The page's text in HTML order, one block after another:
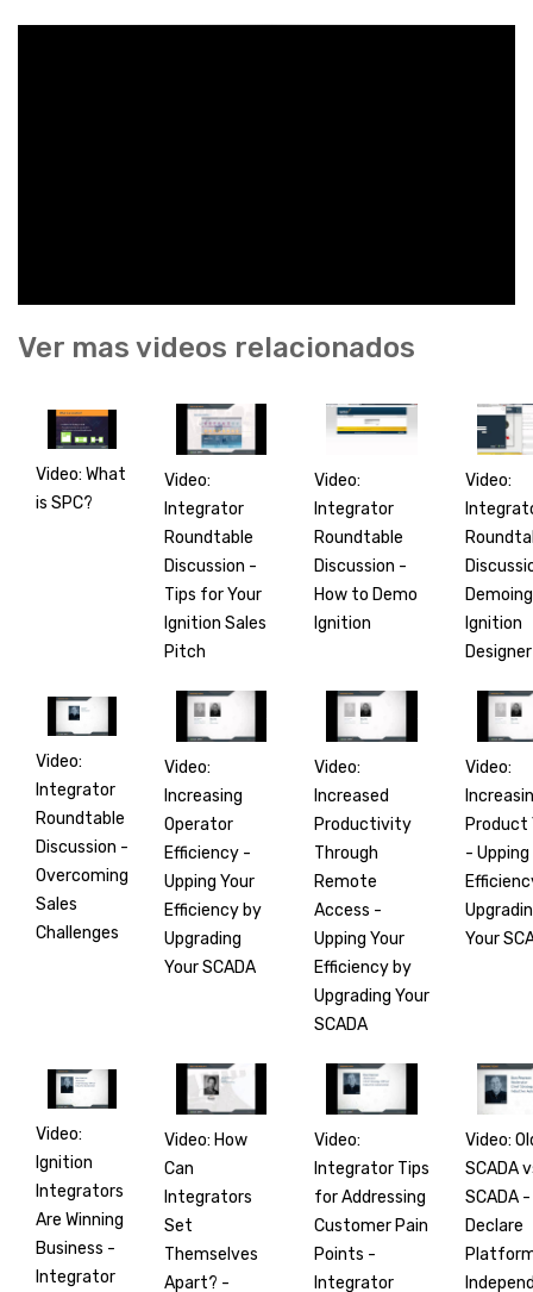
Ver mas videos relacionados
Video: What
is SPC?
Video:
Integrator
Roundtable
Discussion -
Tips for Your
Ignition Sales
Pitch
Video:
Integrator
Roundtable
Discussion -
How to Demo
Ignition
Video:
Ignition
Designer
Video:
Integrator
Roundtable
Discussion -
Overcoming
Sales
Challenges
Video:
Increasing
Operator
Efficiency -
Upping Your
Efficiency by
Upgrading
Your SCADA
Video:
Increased
Productivity
Through
Remote
Access -
Upping Your
Efficiency by
Upgrading Your
SCADA
Video:
Product
- Upping
Your
Video:
Ignition
Integrators
Are Winning
Business -
Integrator
Video: How
Can
Integrators
Set
Themselves
Apart? -
Video:
Integrator Tips
for Addressing
Customer Pain
Points -
Integrator
Video:
SCADA
SCADA -
Declare